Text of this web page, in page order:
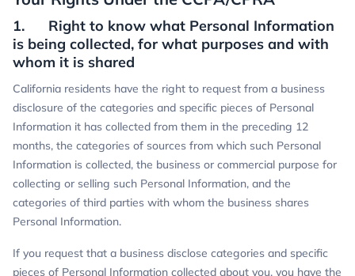
1. Right to know what Personal Information
is being collected, for what purposes and with
whom it is shared
California residents have the right to request from a business
disclosure of the categories and specific pieces of Personal
Information it has collected from them in the preceding 12
months, the categories of sources from which such Personal
Information is collected, the business or commercial purpose for
collecting or selling such Personal Information, and the
categories of third parties with whom the business shares
Personal Information.
If you request that a business disclose categories and specific
pieces of Personal Information collected about you, you have the